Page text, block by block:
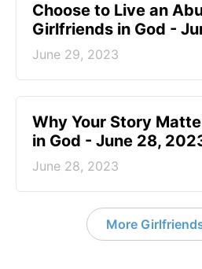
Choose to Live an
Girlfriends in God -
June 29, 2023
​Why Your Story
in God - June 28,
June 28, 2023
More